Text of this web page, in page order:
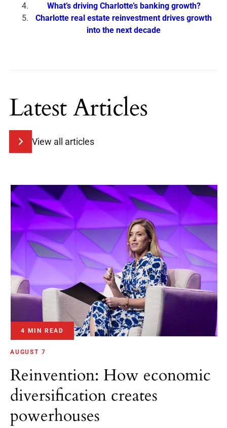
What’s driving Charlotte’s banking growth?
Charlotte real estate reinvestment drives growth
into the next decade
Latest Articles
View all articles
4 MIN READ
AUGUST 7
Reinvention: How economic
diversification creates
powerhouses